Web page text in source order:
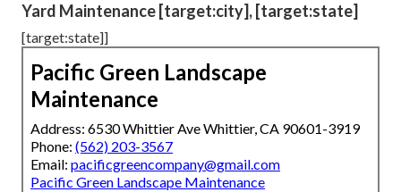
Yard Maintenance [target:city], [target:state]
[target:state]]
Pacific Green Landscape
Maintenance
Address: 6530 Whittier Ave Whittier, CA 90601-3919
Phone: (562) 203-3567
Email: pacificgreencompany@gmail.com
Pacific Green Landscape Maintenance